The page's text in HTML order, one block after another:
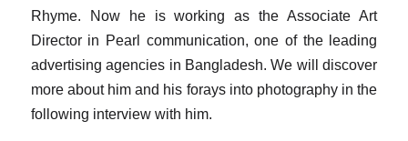
Rhyme. Now he is working as the Associate Art
Director in Pearl communication, one of the leading
advertising agencies in Bangladesh. We will discover
more about him and his forays into photography in the
following interview with him.